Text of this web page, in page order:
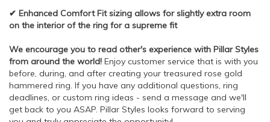
✔ Enhanced Comfort Fit sizing allows for slightly extra room
on the interior of the ring for a supreme fit
We encourage you to read other's experience with Pillar Styles
from around the world! Enjoy customer service that is with you
before, during, and after creating your treasured rose gold
hammered ring. If you have any additional questions, ring
deadlines, or custom ring ideas - send a message and we'll
get back to you ASAP. Pillar Styles looks forward to serving